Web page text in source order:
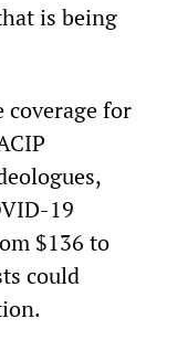
is being
coverage for
19
$136 to
could